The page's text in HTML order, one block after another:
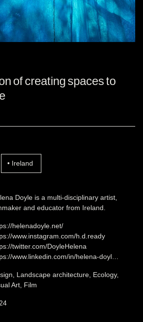
of creating spaces to
Ireland
Doyle is a multi-disciplinary artist,
and educator from Ireland.
helenadoyle.net/
www.instagram.com/h.d.ready
twitter.com/DoyleHelena
www.linkedin.com/in/helena-doyl…
Landscape architecture, Ecology,
Art, Film